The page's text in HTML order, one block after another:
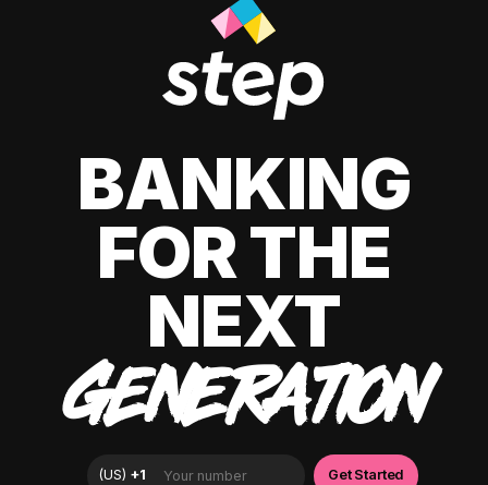
BANKING
FOR THE
NEXT
GENERATION